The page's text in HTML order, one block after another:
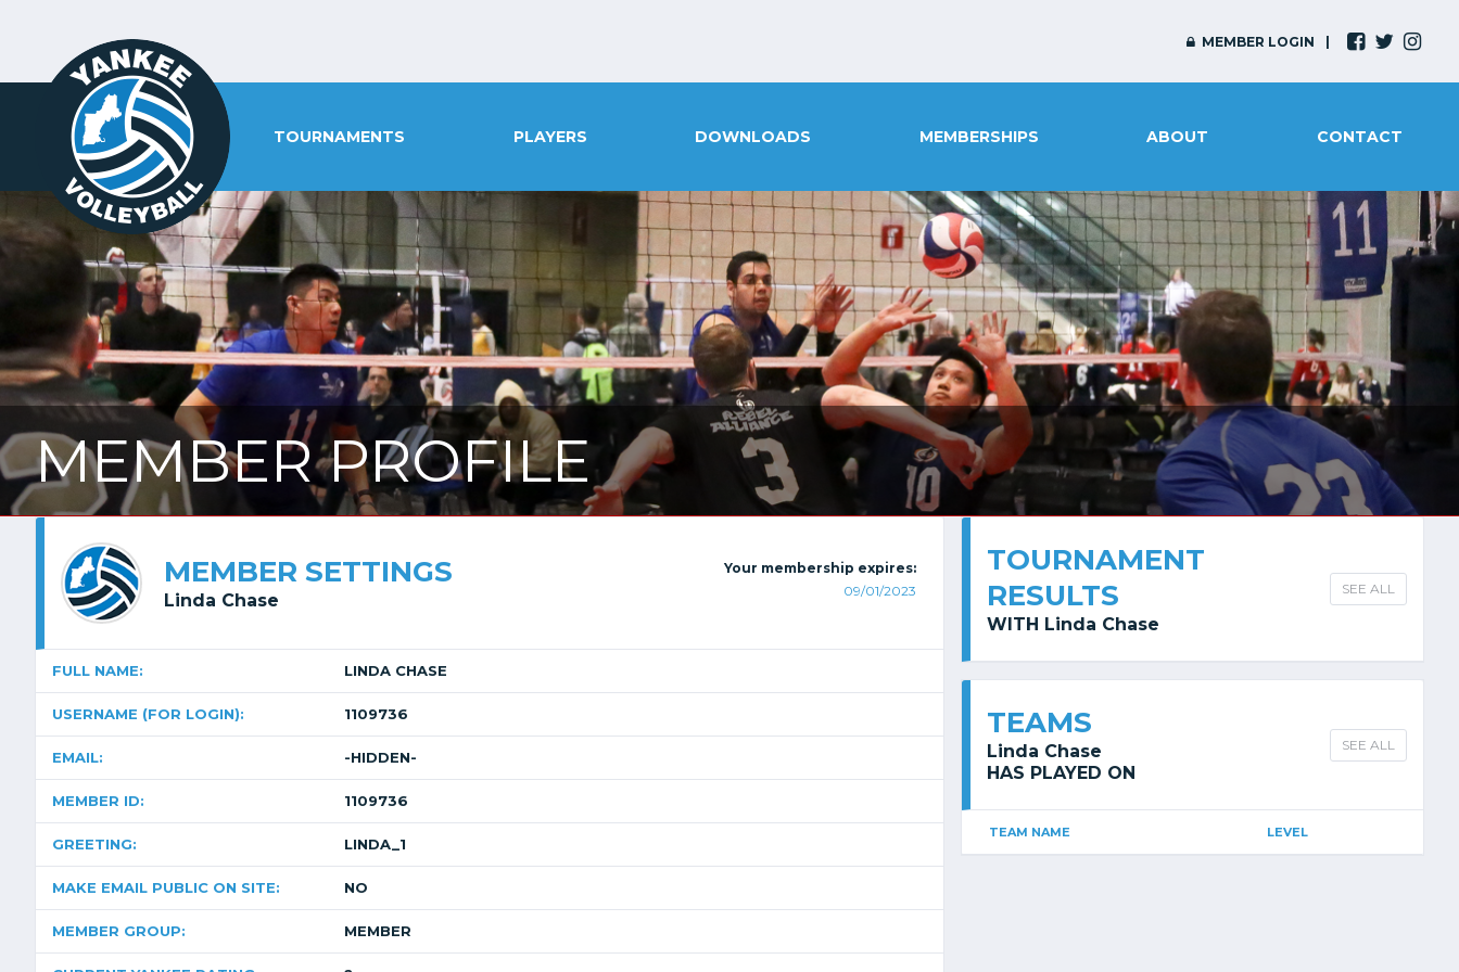
MEMBER LOGIN
TOURNAMENTS PLAYERS DOWNLOADS MEMBERSHIPS ABOUT CONTACT
MEMBER PROFILE
MEMBER SETTINGS
Linda Chase
Your membership expires:
09/01/2023
FULL NAME: LINDA CHASE
USERNAME (FOR LOGIN): 1109736
EMAIL: -HIDDEN-
MEMBER ID: 1109736
GREETING: LINDA_1
MAKE EMAIL PUBLIC ON SITE: NO
MEMBER GROUP: MEMBER
TOURNAMENT
RESULTS
WITH Linda Chase
SEE ALL
TEAMS
Linda Chase
HAS PLAYED ON
SEE ALL
TEAM NAME LEVEL